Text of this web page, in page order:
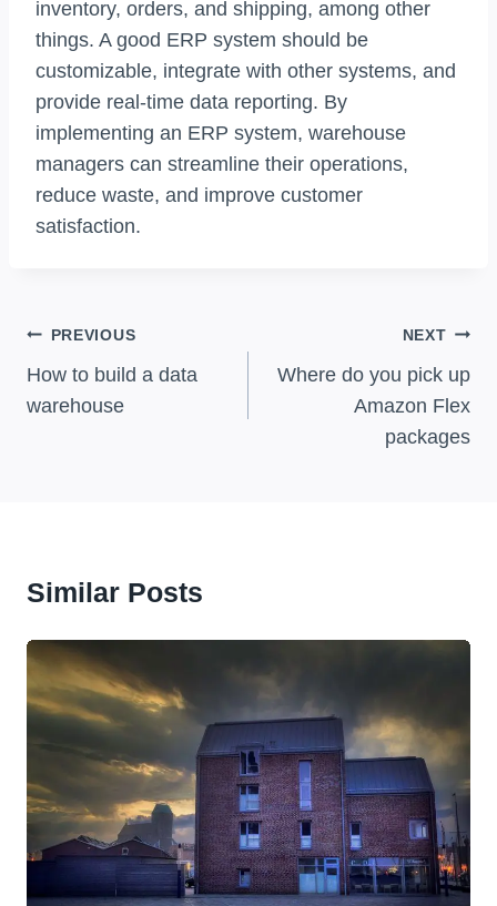
inventory, orders, and shipping, among other
things. A good ERP system should be
customizable, integrate with other systems, and
provide real-time data reporting. By
implementing an ERP system, warehouse
managers can streamline their operations,
reduce waste, and improve customer
satisfaction.
Post
Navigation
PREVIOUS
How to build a data
warehouse
NEXT
Where do you pick up
Amazon Flex
packages
Similar Posts